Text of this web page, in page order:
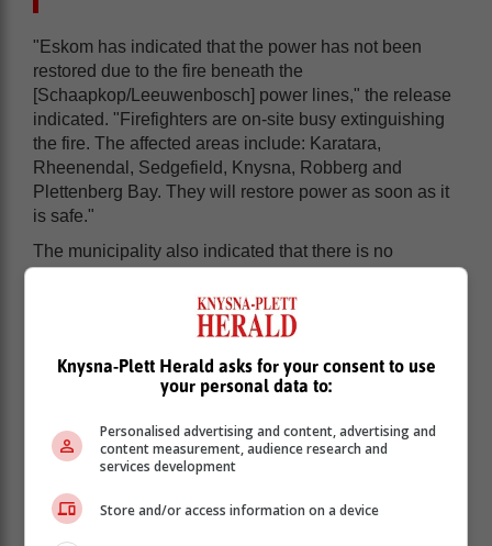
"Eskom has indicated that the power has not been
restored due to the fire beneath the
[Schaapkop/Leeuwenbosch] power lines," the release
indicated. "Firefighters are on-site busy extinguishing
the fire. The affected areas include: Karatara,
Rheenendal, Sedgefield, Knysna, Robberg and
Plettenberg Bay. They will restore power as soon as it
is safe."
The municipality also indicated that there is no
Knysna-Plett Herald asks for your consent to use
your personal data to:
Personalised advertising and content, advertising and
content measurement, audience research and
services development
Store and/or access information on a device